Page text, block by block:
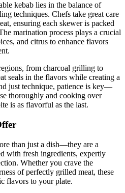
kebab lies in the balance of
techniques. Chefs take great care
ensuring each skewer is packed
marination process plays a crucial
and citrus to enhance flavors
from charcoal grilling to
seals in the flavors while creating a
just technique, patience is key—
thoroughly and cooking over
is as flavorful as the last.
than just a dish—they are a
with fresh ingredients, expertly
Whether you crave the
of perfectly grilled meat, these
flavors to your plate.